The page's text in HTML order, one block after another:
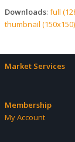
Downloads: full
thumbnail (150x150)
Market Services
Membership
My Account